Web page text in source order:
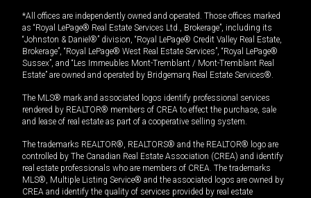
*All offices are independently owned and operated. Those offices marked
as “Royal LePage® Real Estate Services Ltd., Brokerage”, including its
“Johnston & Daniel®” division, “Royal LePage® Credit Valley Real Estate,
Brokerage”, “Royal LePage® West Real Estate Services”, “Royal LePage®
Sussex”, and “Les Immeubles Mont-Tremblant / Mont-Tremblant Real
Estate” are owned and operated by Bridgemarq Real Estate Services®.
The MLS® mark and associated logos identify professional services
rendered by REALTOR® members of CREA to effect the purchase, sale
and lease of real estate as part of a cooperative selling system.
The trademarks REALTOR®, REALTORS® and the REALTOR® logo are
controlled by The Canadian Real Estate Association (CREA) and identify
real estate professionals who are members of CREA. The trademarks
MLS®, Multiple Listing Service® and the associated logos are owned by
CREA and identify the quality of services provided by real estate